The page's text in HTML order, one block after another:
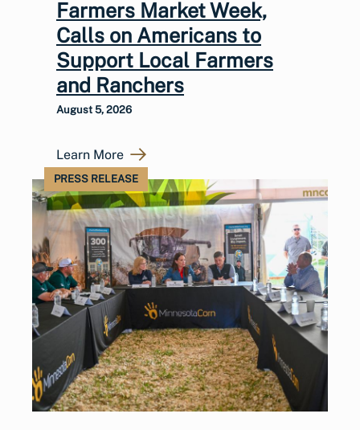
Farmers Market Week,
Calls on Americans to
Support Local Farmers
and Ranchers
August 5, 2026
Learn More
PRESS RELEASE